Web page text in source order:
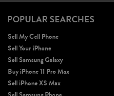
POPULAR SEARCHES
Sell My Cell Phone
Sell Your iPhone
Sell Samsung Galaxy
Buy iPhone 11 Pro Max
Sell iPhone XS Max